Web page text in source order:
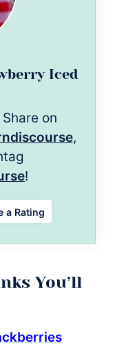
Iced
on
,
!
a Rating
You’ll